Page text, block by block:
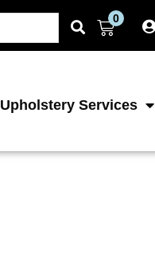
0
Cart
Upholstery Services